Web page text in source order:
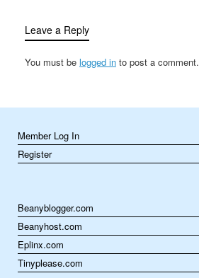
Leave a Reply
You must be logged in to post a comment.
Member Log In
Register
Beanyblogger.com
Beanyhost.com
Eplinx.com
Tinyplease.com